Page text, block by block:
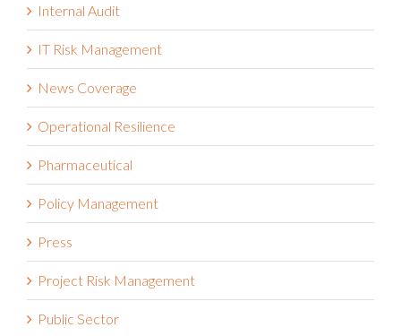
Internal Audit
IT Risk Management
News Coverage
Operational Resilience
Pharmaceutical
Policy Management
Press
Project Risk Management
Public Sector